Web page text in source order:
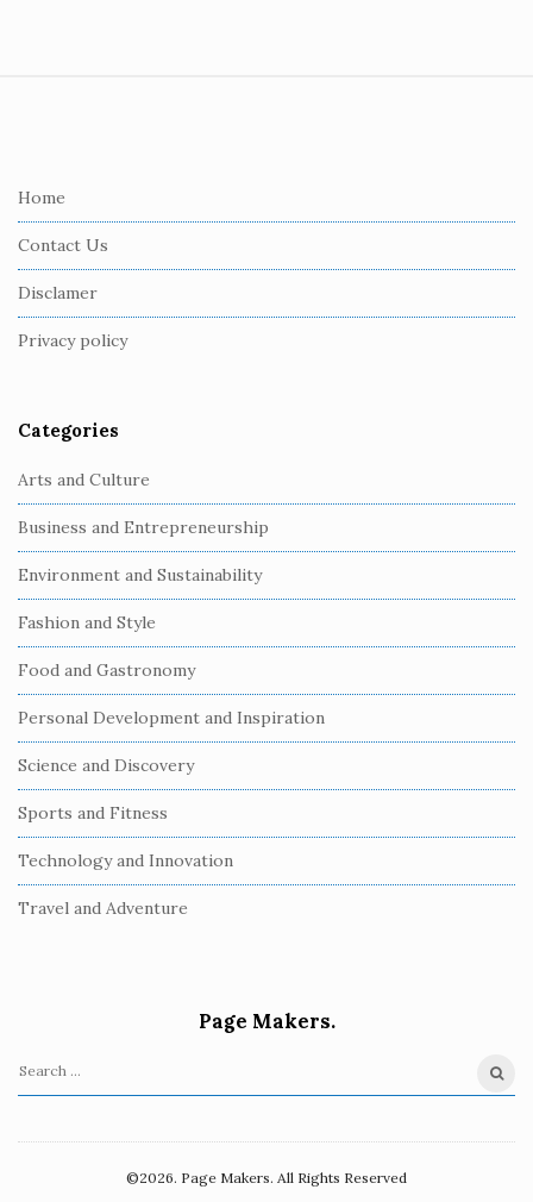
Home
Contact Us
Disclamer
Privacy policy
Categories
Arts and Culture
Business and Entrepreneurship
Environment and Sustainability
Fashion and Style
Food and Gastronomy
Personal Development and Inspiration
Science and Discovery
Sports and Fitness
Technology and Innovation
Travel and Adventure
Page Makers.
S
©2026. Page Makers. All Rights Reserved